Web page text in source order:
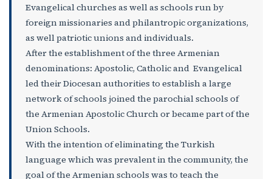
Evangelical churches as well as schools run by
foreign missionaries and philantropic organizations,
as well patriotic unions and individuals.
After the establishment of the three Armenian
denominations: Apostolic, Catholic and Evangelical
led their Diocesan authorities to establish a large
network of schools joined the parochial schools of
the Armenian Apostolic Church or became part of the
Union Schools.
With the intention of eliminating the Turkish
language which was prevalent in the community, the
goal of the Armenian schools was to teach the